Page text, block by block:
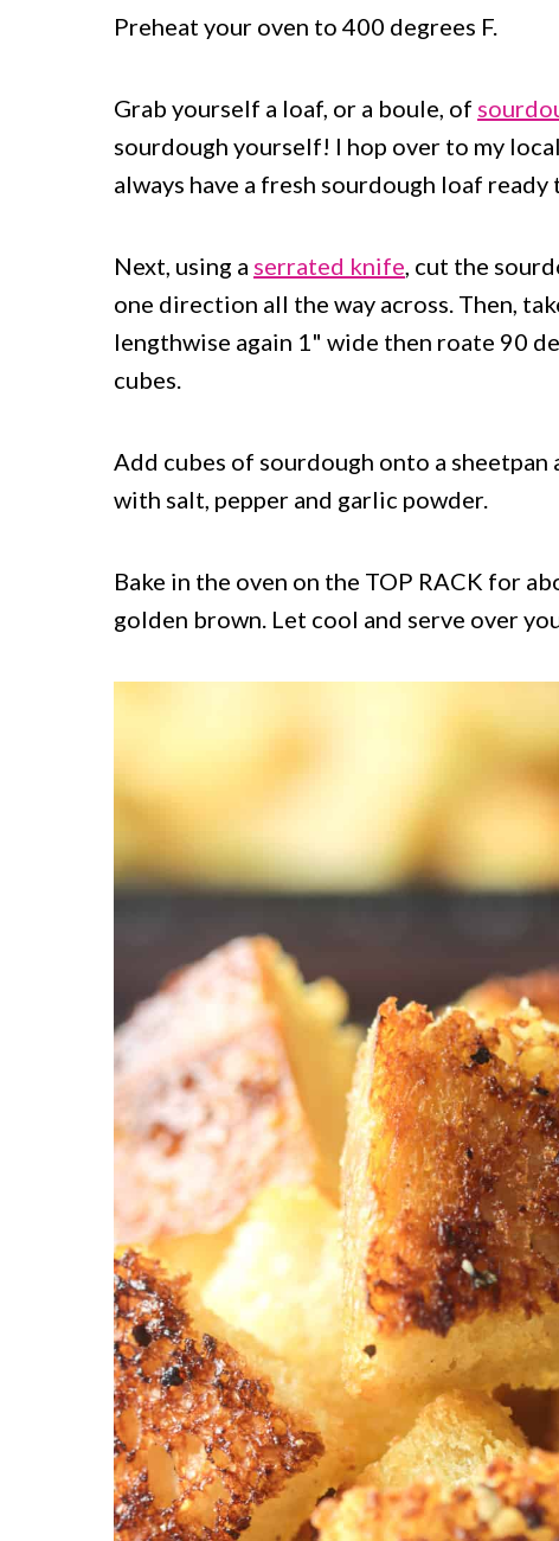
Homemade Sourdough Croutons
Preheat your oven to 400 degrees F.
Grab yourself a loaf, or a boule, of
sourdough yourself! I hop over to my
always have a fresh sourdough loaf ready
Next, using a serrated knife, cut the
one direction all the way across. Then,
lengthwise again 1" wide then roate 90
cubes.
Add cubes of sourdough onto a
with salt, pepper and garlic powder.
Bake in the oven on the TOP RACK for
golden brown. Let cool and serve over